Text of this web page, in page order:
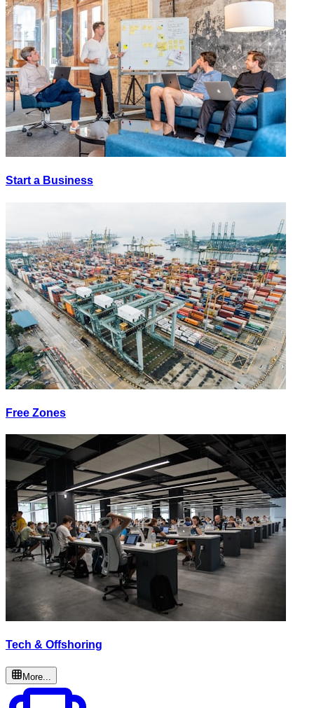
Start a Business
Free Zones
Tech & Offshoring
More...